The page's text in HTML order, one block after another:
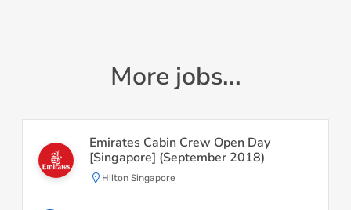
More jobs...
Emirates Cabin Crew Open Day
[Singapore] (September 2018)
Hilton Singapore